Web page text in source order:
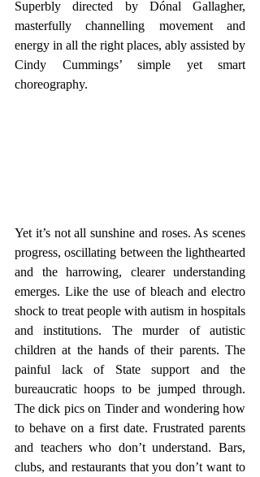
Superbly directed by Dónal Gallagher,
masterfully channelling movement and
energy in all the right places, ably assisted by
Cindy Cummings’ simple yet smart
choreography.
Yet it’s not all sunshine and roses. As scenes
progress, oscillating between the lighthearted
and the harrowing, clearer understanding
emerges. Like the use of bleach and electro
shock to treat people with autism in hospitals
and institutions. The murder of autistic
children at the hands of their parents. The
painful lack of State support and the
bureaucratic hoops to be jumped through.
The dick pics on Tinder and wondering how
to behave on a first date. Frustrated parents
and teachers who don’t understand. Bars,
clubs, and restaurants that you don’t want to